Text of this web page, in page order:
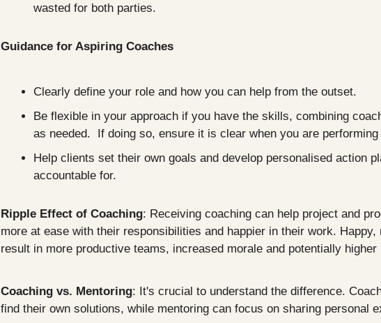
wasted for both parties.
Guidance for Aspiring Coaches
Clearly define your role and how you can help from the outset.
Be flexible in your approach if you have the skills, combining
as needed.  If doing so, ensure it is clear when you are performing
Help clients set their own goals and develop personalised action
accountable for.
Ripple Effect of Coaching: Receiving coaching can help project and
more at ease with their responsibilities and happier in their work.
result in more productive teams, increased morale and potentially
Coaching vs. Mentoring: It's crucial to understand the difference.
find their own solutions, while mentoring can focus on sharing personal